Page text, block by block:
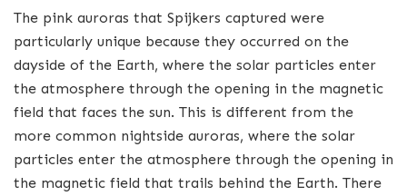
The pink auroras that Spijkers captured were
particularly unique because they occurred on the
dayside of the Earth, where the solar particles enter
the atmosphere through the opening in the magnetic
field that faces the sun. This is different from the
more common nightside auroras, where the solar
particles enter the atmosphere through the opening in
the magnetic field that trails behind the Earth. There